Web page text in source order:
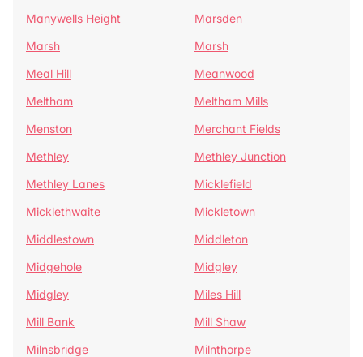
Manywells Height
Marsden
Marsh
Marsh
Meal Hill
Meanwood
Meltham
Meltham Mills
Menston
Merchant Fields
Methley
Methley Junction
Methley Lanes
Micklefield
Micklethwaite
Mickletown
Middlestown
Middleton
Midgehole
Midgley
Midgley
Miles Hill
Mill Bank
Mill Shaw
Milnsbridge
Milnthorpe